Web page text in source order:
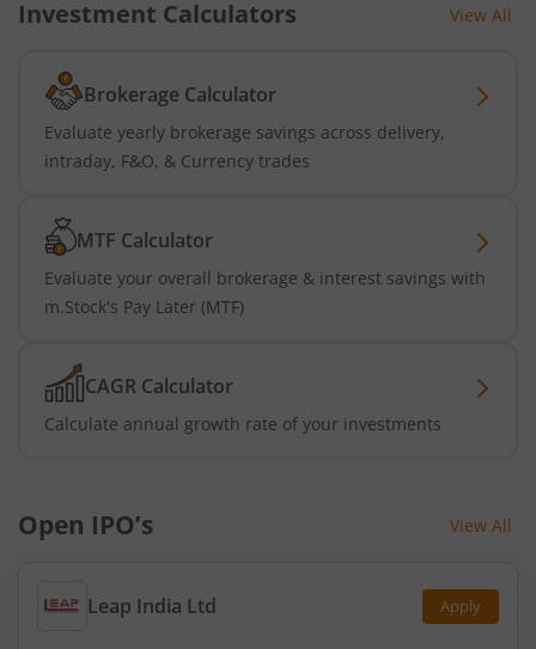
Investment Calculators View All
Brokerage Calculator
Evaluate yearly brokerage savings across delivery,
intraday, F&O, & Currency trades
MTF Calculator
Evaluate your overall brokerage & interest savings with
m.Stock's Pay Later (MTF)
CAGR Calculator
Calculate annual growth rate of your investments
Open IPO’s View All
Leap India Ltd Apply